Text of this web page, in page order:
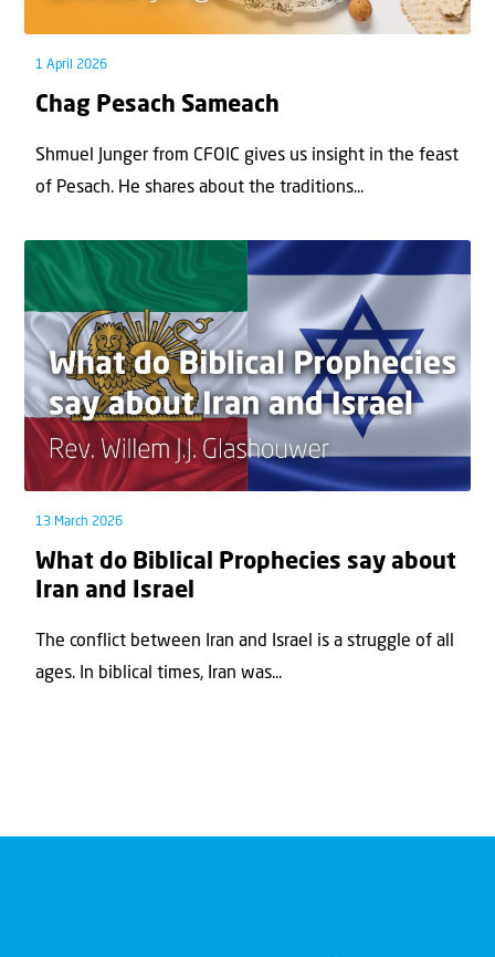
1 April 2026
Chag Pesach Sameach
Shmuel Junger from CFOIC gives us insight in the feast
of Pesach. He shares about the traditions...
13 March 2026
What do Biblical Prophecies say about
Iran and Israel
The conflict between Iran and Israel is a struggle of all
ages. In biblical times, Iran was...